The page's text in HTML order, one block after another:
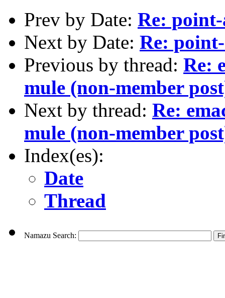
Prev by Date: Re:
Next by Date: Re:
Previous by thread: Re:
mule (non-member
Next by thread: Re:
mule (non-member
Index(es):
Date
Thread
Namazu Search: